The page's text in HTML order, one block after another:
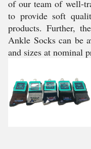
of our team of well-
to provide soft
products. Further,
Ankle Socks can be
and sizes at nominal